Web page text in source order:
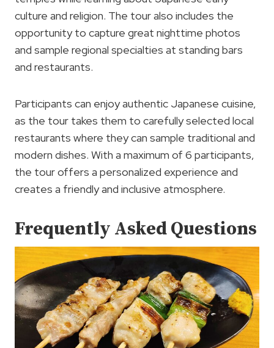
culture and religion. The tour also includes the
opportunity to capture great nighttime photos
and sample regional specialties at standing bars
and restaurants.
Participants can enjoy authentic Japanese cuisine,
as the tour takes them to carefully selected local
restaurants where they can sample traditional and
modern dishes. With a maximum of 6 participants,
the tour offers a personalized experience and
creates a friendly and inclusive atmosphere.
Frequently Asked Questions